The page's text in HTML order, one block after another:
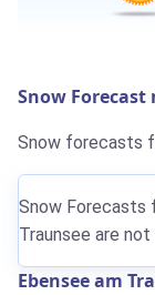
Snow Forecast
Snow forecasts
Snow Forecasts
Traunsee are not
Ebensee am